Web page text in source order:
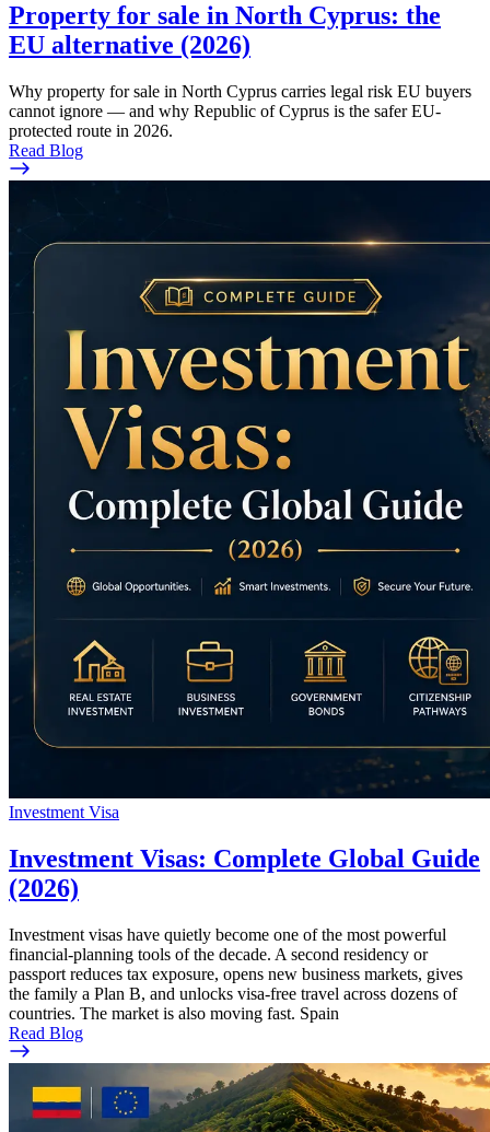
Property for sale in North Cyprus: the
EU alternative (2026)
Why property for sale in North Cyprus carries legal risk EU buyers
cannot ignore — and why Republic of Cyprus is the safer EU-
protected route in 2026.
Read Blog
Investment Visa
Investment Visas: Complete Global Guide
(2026)
Investment visas have quietly become one of the most powerful
financial-planning tools of the decade. A second residency or
passport reduces tax exposure, opens new business markets, gives
the family a Plan B, and unlocks visa-free travel across dozens of
countries. The market is also moving fast. Spain
Read Blog